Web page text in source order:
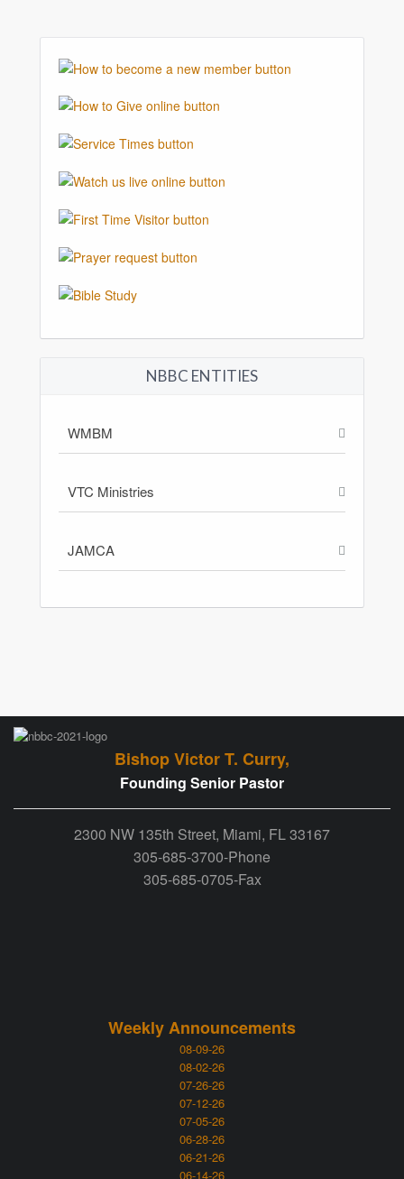
NBBC ENTITIES
WMBM
VTC Ministries
JAMCA
Bishop Victor T. Curry,
Founding Senior Pastor
2300 NW 135th Street, Miami, FL 33167
305-685-3700-Phone
305-685-0705-Fax
Weekly Announcements
08-09-26
08-02-26
07-26-26
07-12-26
07-05-26
06-28-26
06-21-26
06-14-26